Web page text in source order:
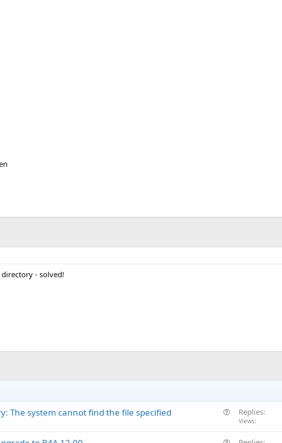
- solved!
The system cannot find the file specified Replies
Views